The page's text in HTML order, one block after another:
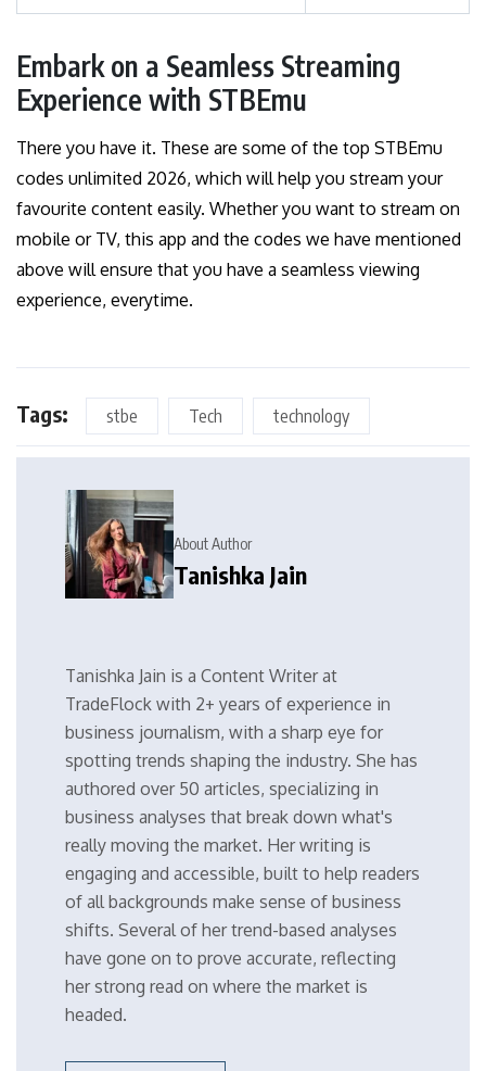
Embark on a Seamless Streaming
Experience with STBEmu
There you have it. These are some of the top STBEmu
codes unlimited 2026, which will help you stream your
favourite content easily. Whether you want to stream on
mobile or TV, this app and the codes we have mentioned
above will ensure that you have a seamless viewing
experience, everytime.
Tags: stbe Tech technology
About Author
Tanishka Jain
Tanishka Jain is a Content Writer at
TradeFlock with 2+ years of experience in
business journalism, with a sharp eye for
spotting trends shaping the industry. She has
authored over 50 articles, specializing in
business analyses that break down what's
really moving the market. Her writing is
engaging and accessible, built to help readers
of all backgrounds make sense of business
shifts. Several of her trend-based analyses
have gone on to prove accurate, reflecting
her strong read on where the market is
headed.